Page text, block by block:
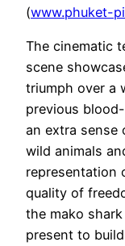
(www.phuket-
The cinematic
scene
triumph over a
previous
an extra sense
wild animals
representation
quality of
the mako
present to